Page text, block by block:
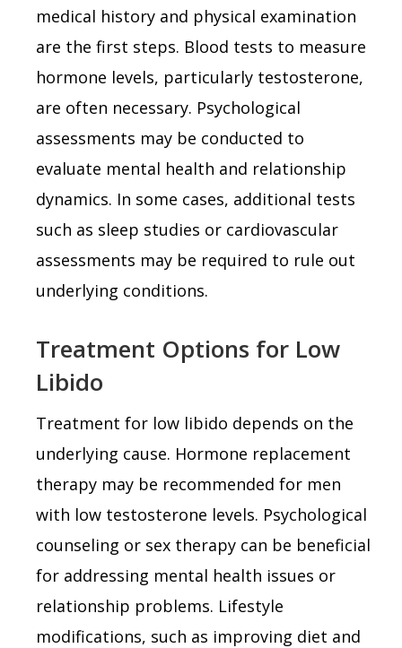
medical history and physical examination
are the first steps. Blood tests to measure
hormone levels, particularly testosterone,
are often necessary. Psychological
assessments may be conducted to
evaluate mental health and relationship
dynamics. In some cases, additional tests
such as sleep studies or cardiovascular
assessments may be required to rule out
underlying conditions.
Treatment Options for Low
Libido
Treatment for low libido depends on the
underlying cause. Hormone replacement
therapy may be recommended for men
with low testosterone levels. Psychological
counseling or sex therapy can be beneficial
for addressing mental health issues or
relationship problems. Lifestyle
modifications, such as improving diet and